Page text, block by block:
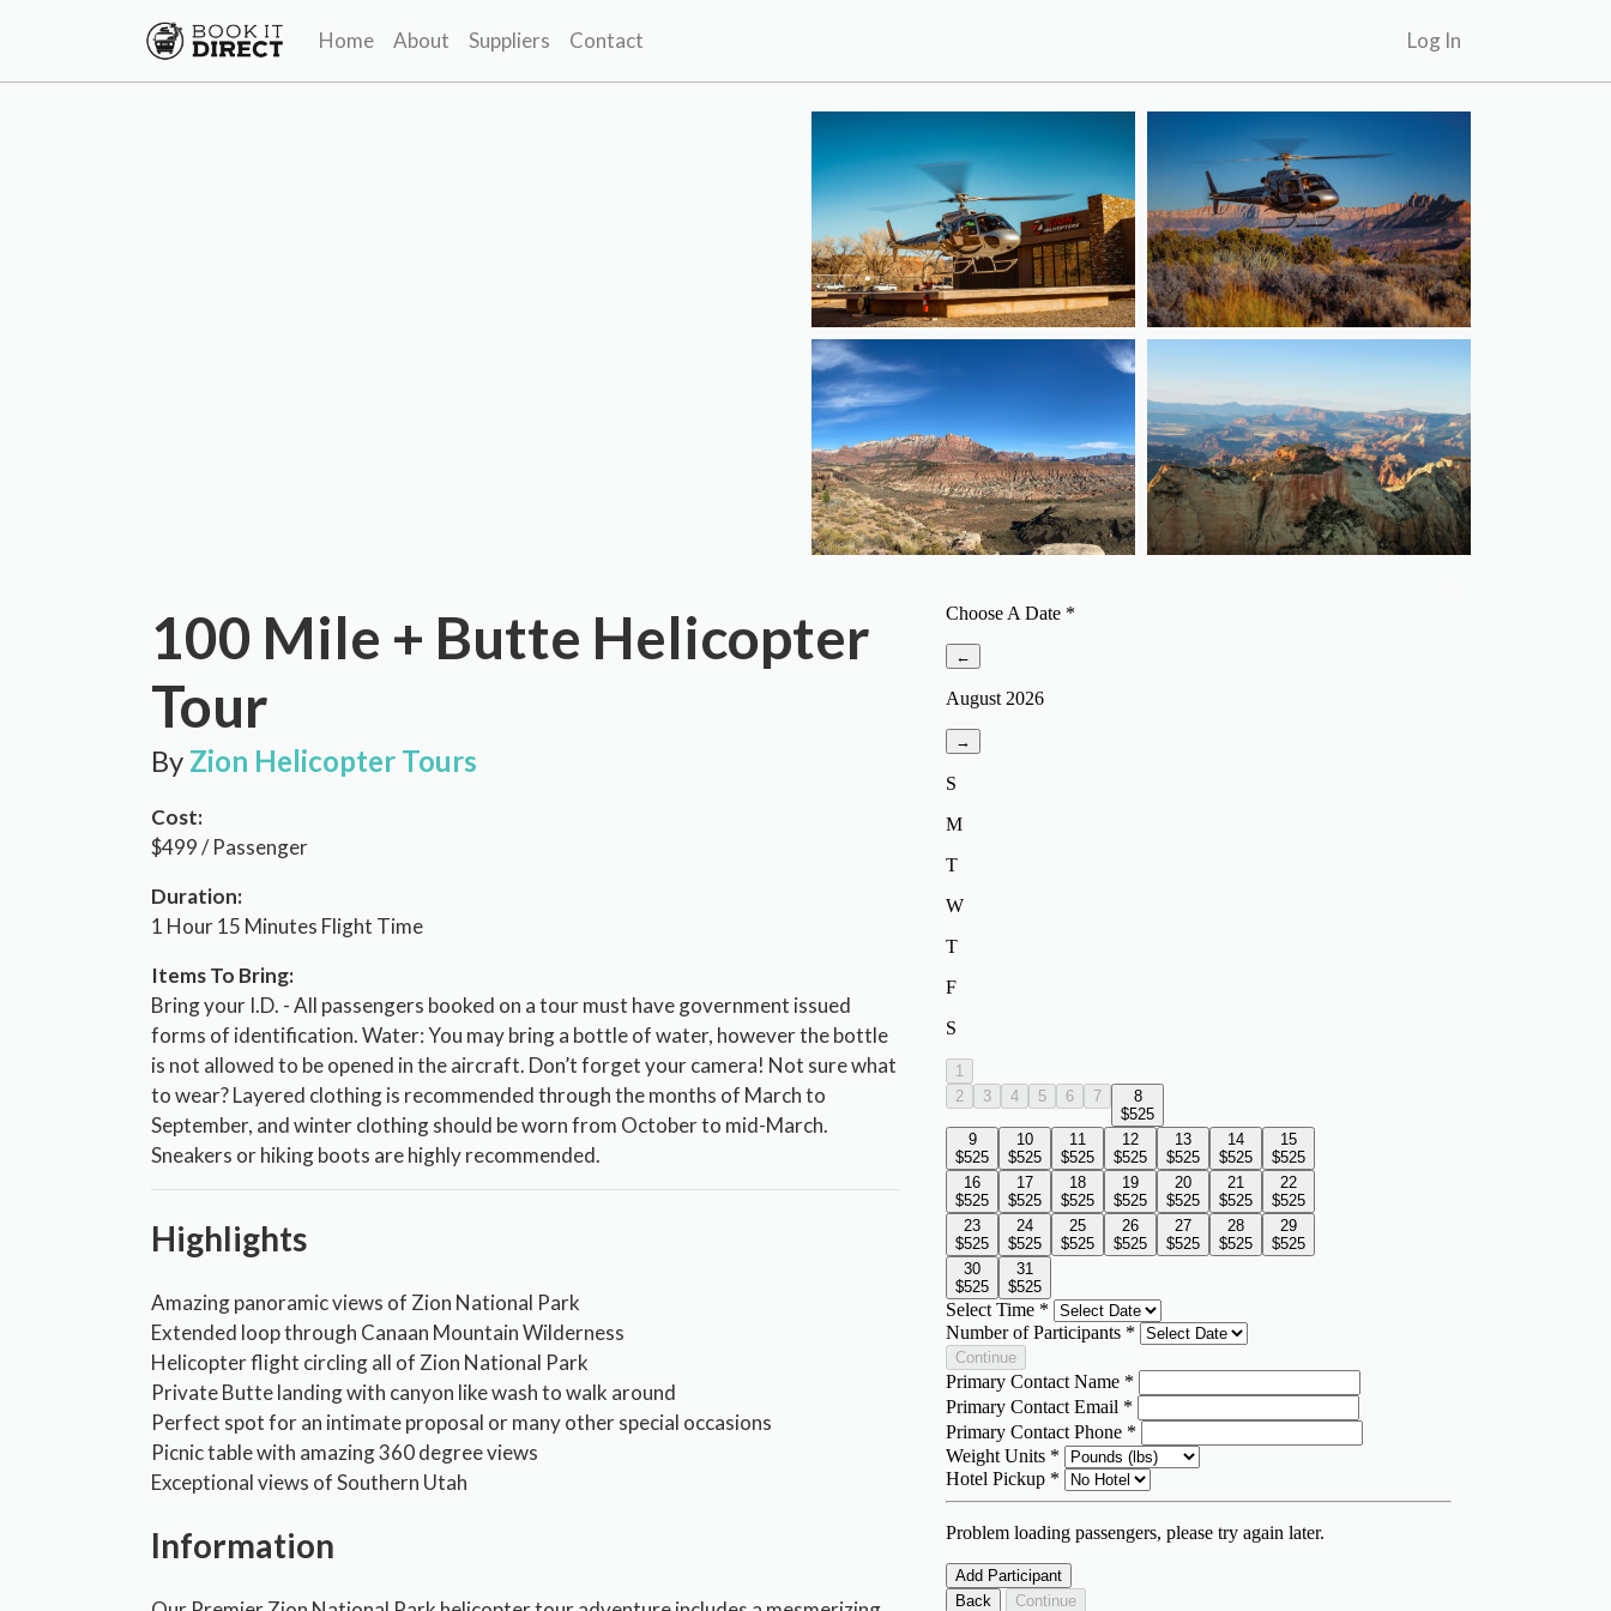
Home About Suppliers Contact Log In
100 Mile + Butte Helicopter
Tour
By Zion Helicopter Tours
Cost:
$499 / Passenger
Duration:
1 Hour 15 Minutes Flight Time
Items To Bring:
Bring your I.D. - All passengers booked on a tour must have government issued
forms of identification. Water: You may bring a bottle of water, however the bottle
is not allowed to be opened in the aircraft. Don’t forget your camera! Not sure what
to wear? Layered clothing is recommended through the months of March to
September, and winter clothing should be worn from October to mid-March.
Sneakers or hiking boots are highly recommended.
Highlights
Amazing panoramic views of Zion National Park
Extended loop through Canaan Mountain Wilderness
Helicopter flight circling all of Zion National Park
Private Butte landing with canyon like wash to walk around
Perfect spot for an intimate proposal or many other special occasions
Picnic table with amazing 360 degree views
Exceptional views of Southern Utah
Information